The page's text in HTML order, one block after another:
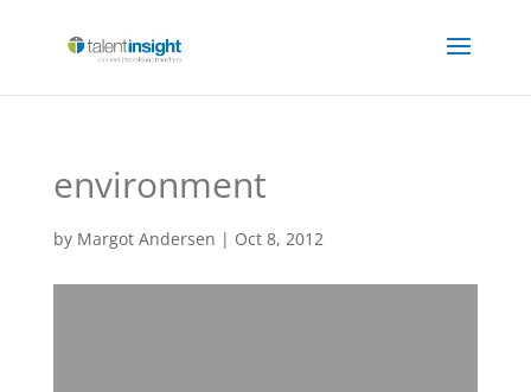
environment
by Margot Andersen | Oct 8, 2012